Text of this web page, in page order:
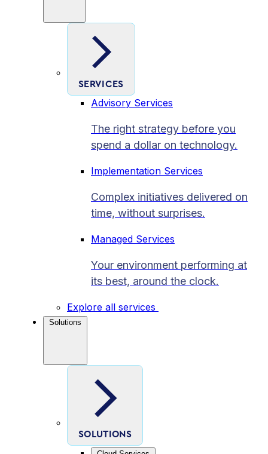
SERVICES
Advisory Services
The right strategy before you
spend a dollar on technology.
Implementation Services
Complex initiatives delivered on
time, without surprises.
Managed Services
Your environment performing at
its best, around the clock.
Explore all services
Solutions
SOLUTIONS